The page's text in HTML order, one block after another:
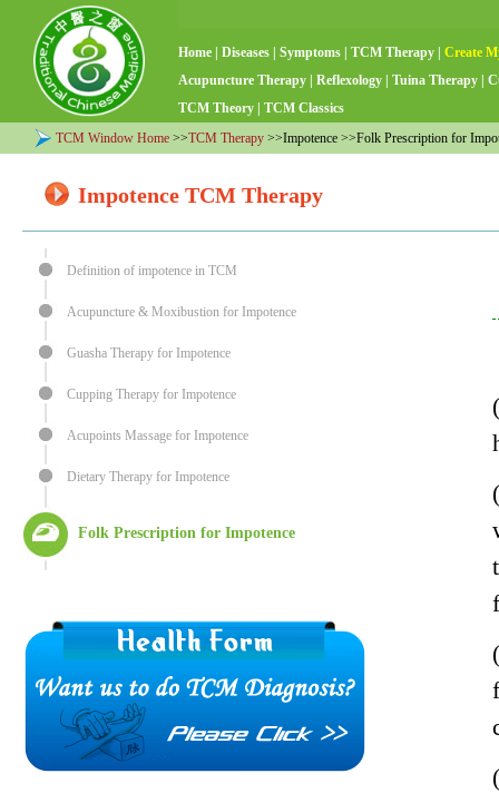
Home Diseases Symptoms TCM Therapy
Create
Acupuncture Therapy
Reflexology Tuina Therapy
TCM Theory
TCM Classics
TCM Window Home >>TCM Therapy >>Impotence >>Folk Prescription for
Impotence TCM Therapy
Definition of impotence in TCM
Acupuncture & Moxibustion for Impotence
Guasha Therapy for Impotence
Cupping Therapy for Impotence
Acupoints Massage for Impotence
Dietary Therapy for Impotence
Folk Prescription for Impotence